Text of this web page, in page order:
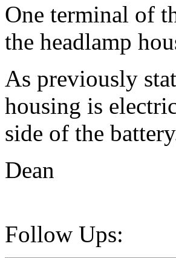
One terminal of
the headlamp
As previously
housing is
side of the
Dean
Follow Ups: